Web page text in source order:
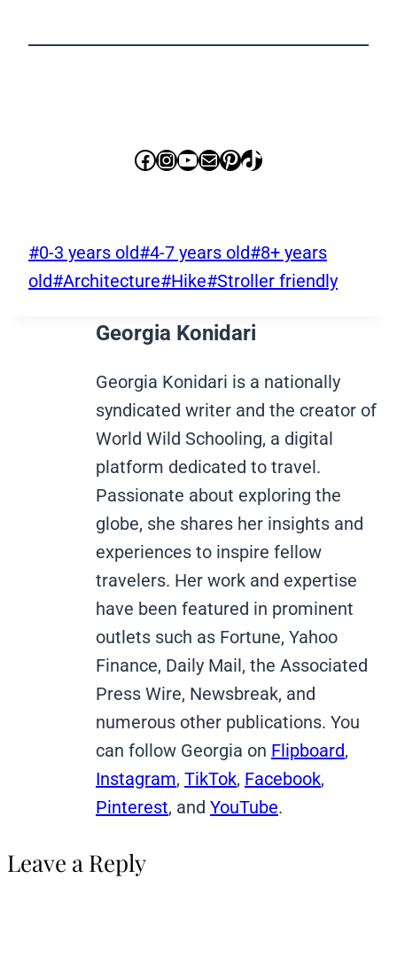
Facebook
Instagram
YouTube
MailPinterest
TikTok
Post
Tags:
#0-3 years old#4-7 years old#8+ years
old#Architecture#Hike#Stroller friendly
Georgia Konidari
Georgia Konidari is a nationally
syndicated writer and the creator of
World Wild Schooling, a digital
platform dedicated to travel.
Passionate about exploring the
globe, she shares her insights and
experiences to inspire fellow
travelers. Her work and expertise
have been featured in prominent
outlets such as Fortune, Yahoo
Finance, Daily Mail, the Associated
Press Wire, Newsbreak, and
numerous other publications. You
can follow Georgia on Flipboard,
Instagram, TikTok, Facebook,
Pinterest, and YouTube.
Leave a Reply